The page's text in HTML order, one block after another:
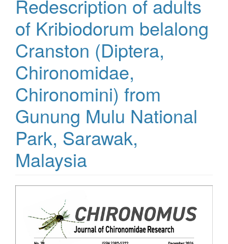
Redescription of adults
of Kribiodorum belalong
Cranston (Diptera,
Chironomidae,
Chironomini) from
Gunung Mulu National
Park, Sarawak,
Malaysia
Sidebar